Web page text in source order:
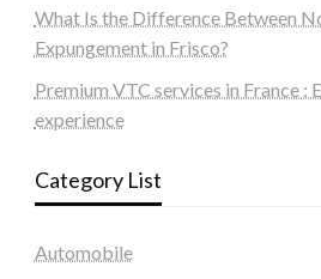
What Is the Difference Between
Expungement in Frisco?
Premium VTC services in France :
experience
Category List
Automobile